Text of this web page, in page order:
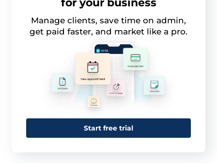
for your business
Manage clients, save time on admin,
get paid faster, and market like a pro.
Start free trial